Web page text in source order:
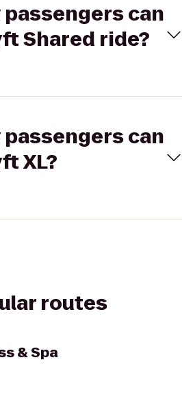
passengers can
Shared ride?
passengers can
XL?
routes
& Spa